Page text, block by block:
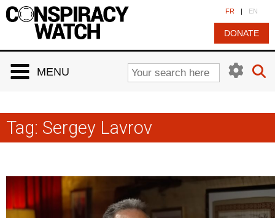
FR | EN
DONATE
MENU
Tag: Sergey Lavrov
Cookies management panel